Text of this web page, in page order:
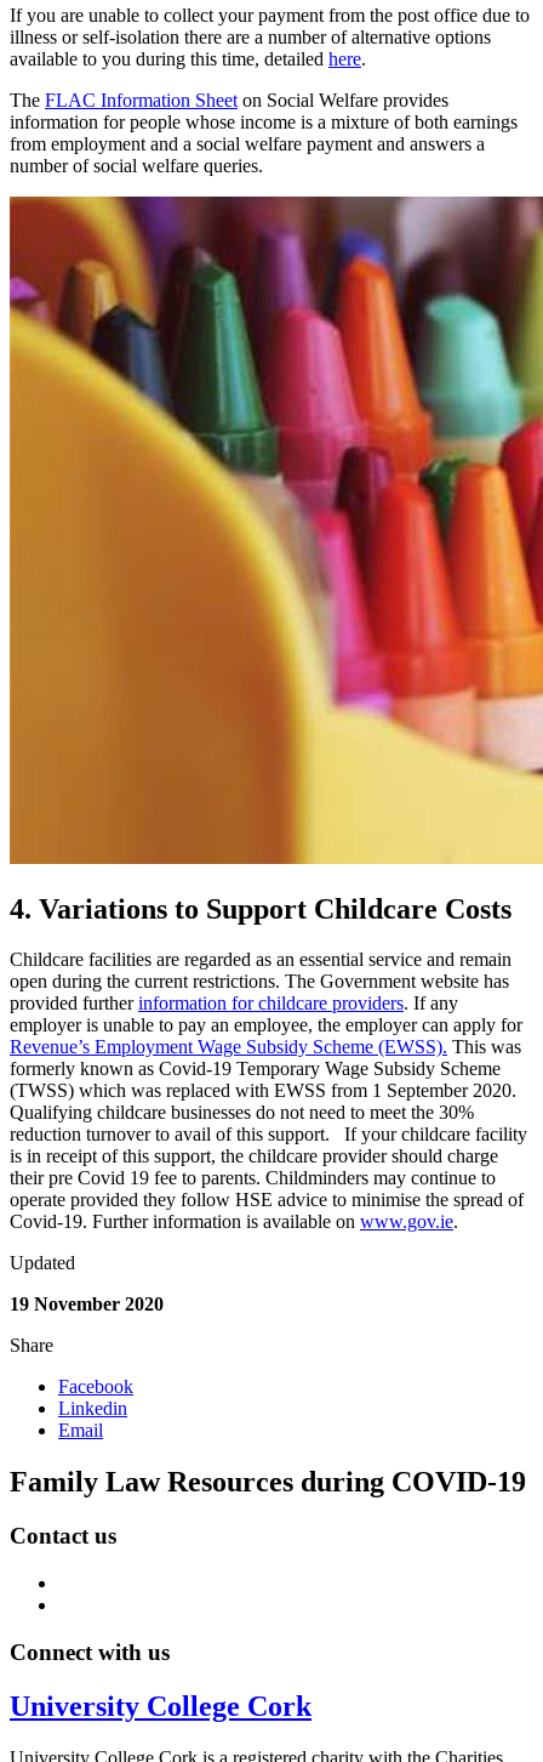
If you are unable to collect your payment from the post office due to
illness or self-isolation there are a number of alternative options
available to you during this time, detailed here.
The FLAC Information Sheet on Social Welfare provides
information for people whose income is a mixture of both earnings
from employment and a social welfare payment and answers a
number of social welfare queries.
4. Variations to Support Childcare Costs
Childcare facilities are regarded as an essential service and remain
open during the current restrictions. The Government website has
provided furtherinformation for childcare providers. If any
employer is unable to pay an employee, the employer can apply for
Revenue’s Employment Wage Subsidy Scheme (EWSS). This was
formerly known as Covid-19 Temporary Wage Subsidy Scheme
(TWSS) which was replaced with EWSS from 1 September 2020.
Qualifying childcare businesses do not need to meet the 30%
reduction turnover to avail of this support. If your childcare facility
is in receipt of this support, the childcare provider should charge
their pre Covid 19 fee to parents. Childminders may continue to
operate provided they follow HSE advice to minimise the spread of
Covid-19. Further information is available on www.gov.ie.
Updated
19 November 2020
Share
Facebook
Linkedin
Email
Family Law Resources during COVID-19
Contact us
Connect with us
University College Cork
University College Cork is a registered charity with the Charities